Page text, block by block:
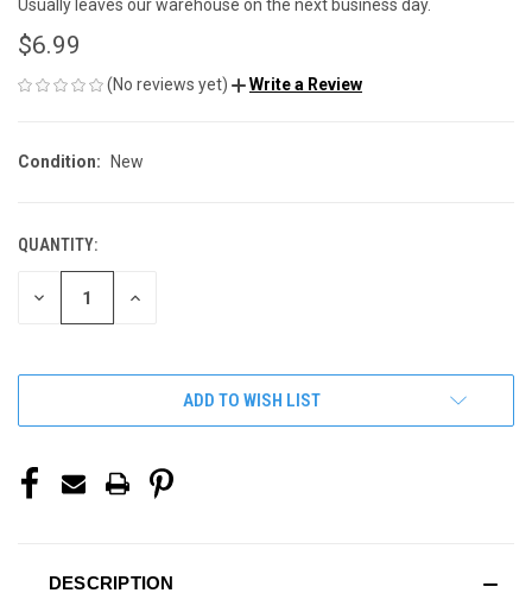
Usually leaves our warehouse on the next business day.
$6.99
(No reviews yet) Write a Review
Condition: New
CURRENT
STOCK:
QUANTITY:
DECREASE INCREASE
ADD TO WISH LIST
DESCRIPTION